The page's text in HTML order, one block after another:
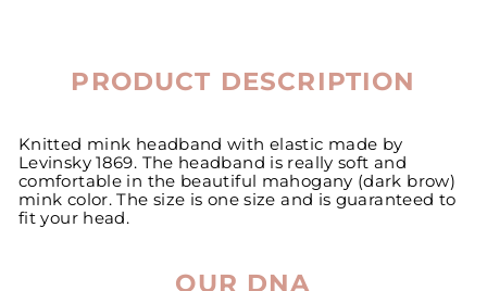
PRODUCT DESCRIPTION
Knitted mink headband with elastic made by
Levinsky 1869. The headband is really soft and
comfortable in the beautiful mahogany (dark brow)
mink color. The size is one size and is guaranteed to
fit your head.
OUR DNA